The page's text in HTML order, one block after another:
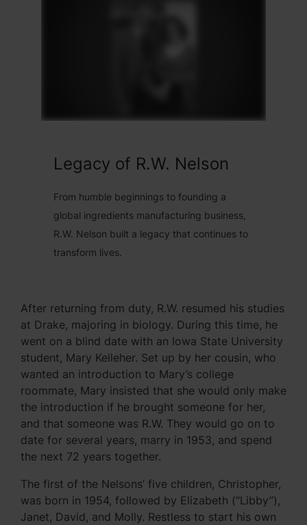
Legacy of R.W. Nelson
From humble beginnings to founding a
global ingredients manufacturing business,
R.W. Nelson built a legacy that continues to
transform lives.
After returning from duty, R.W. resumed his studies
at Drake, majoring in biology. During this time, he
went on a blind date with an Iowa State University
student, Mary Kelleher. Set up by her cousin, who
wanted an introduction to Mary’s college
roommate, Mary insisted that she would only make
the introduction if he brought someone for her,
and that someone was R.W. They would go on to
date for several years, marry in 1953, and spend
the next 72 years together.
The first of the Nelsons’ five children, Christopher,
was born in 1954, followed by Elizabeth (“Libby”),
Janet, David, and Molly. Restless to start his own